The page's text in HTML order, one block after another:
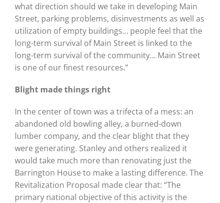
what direction should we take in developing Main
Street, parking problems, disinvestments as well as
utilization of empty buildings… people feel that the
long-term survival of Main Street is linked to the
long-term survival of the community… Main Street
is one of our finest resources.”
Blight made things right
In the center of town was a trifecta of a mess: an
abandoned old bowling alley, a burned-down
lumber company, and the clear blight that they
were generating. Stanley and others realized it
would take much more than renovating just the
Barrington House to make a lasting difference. The
Revitalization Proposal made clear that: “The
primary national objective of this activity is the